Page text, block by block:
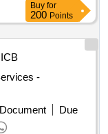
Buy for
200 Points
ICB
-
Due